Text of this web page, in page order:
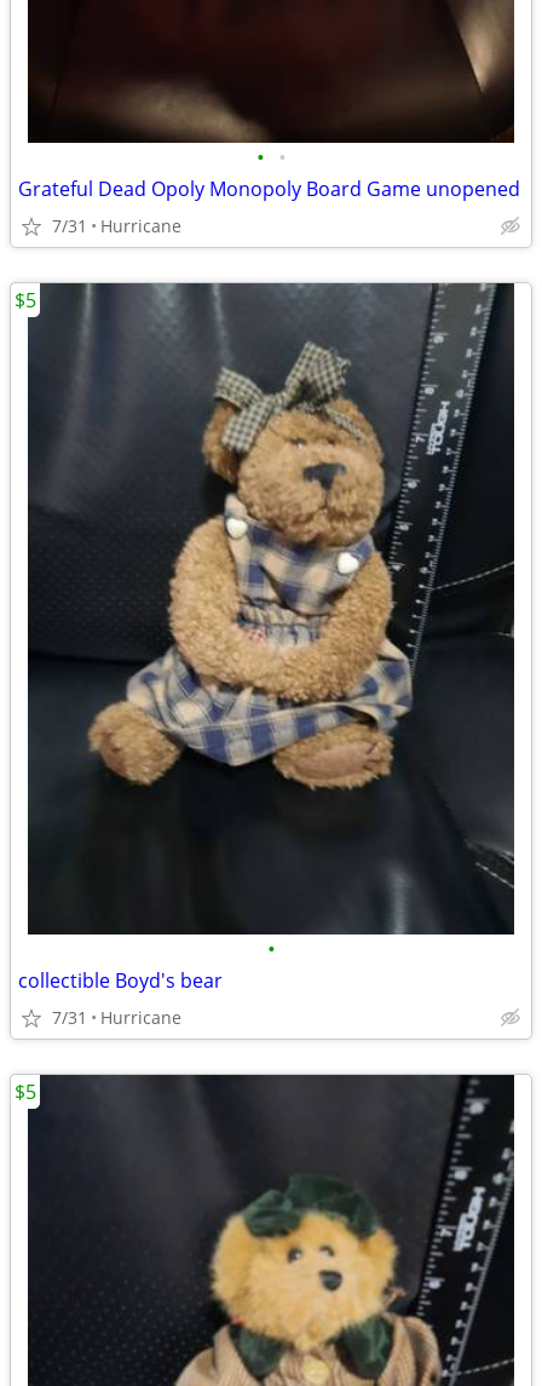
• •
Grateful Dead Opoly Monopoly Board Game unopened
7/31 Hurricane
•
collectible Boyd's bear
7/31 Hurricane
$5
$5